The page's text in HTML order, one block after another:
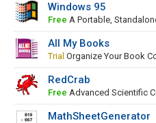
Windows 95
Free A Portable,
All My Books
Trial Organize Your Book
RedCrab
Free Advanced Scientific
MathSheetGenerator